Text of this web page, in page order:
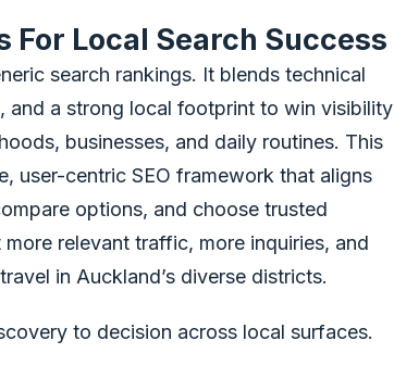
For Local Search Success
search rankings. It blends technical
and a strong local footprint to win visibility
businesses, and daily routines. This
user-centric SEO framework that aligns
options, and choose trusted
relevant traffic, more inquiries, and
in Auckland’s diverse districts.
to decision across local surfaces.